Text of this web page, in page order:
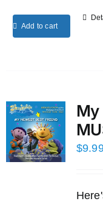
Add to cart
My
$